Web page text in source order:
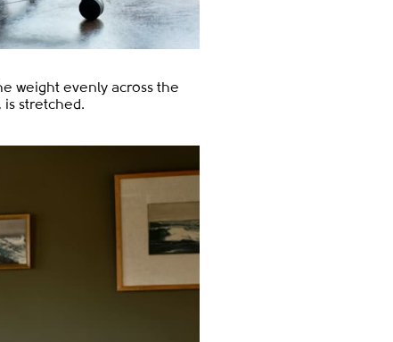
weight evenly across the
stretched.